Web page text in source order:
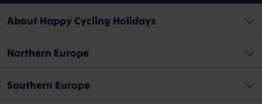
About Happy Cycling Holidays
Northern Europe
Southern Europe